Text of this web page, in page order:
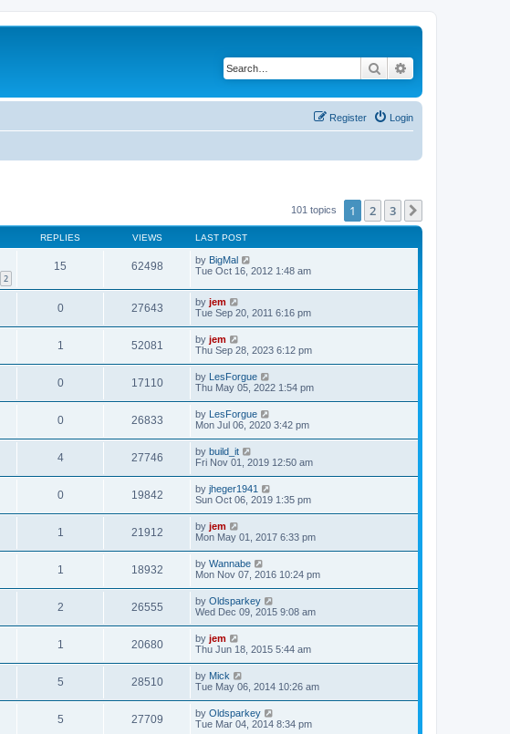
Search
Login
Register
101 topics 1 2 3
REPLIES VIEWS LAST POST
2
15 62498 by BigMal
Tue Oct 16, 2012 1:48 am
0 27643 by jem
Tue Sep 20, 2011 6:16 pm
1 52081 by jem
Thu Sep 28, 2023 6:12 pm
0 17110 by LesForgue
Thu May 05, 2022 1:54 pm
0 26833 by LesForgue
Mon Jul 06, 2020 3:42 pm
4 27746 by build_it
Fri Nov 01, 2019 12:50 am
0 19842 by jheger1941
Sun Oct 06, 2019 1:35 pm
1 21912 by jem
Mon May 01, 2017 6:33 pm
1 18932 by Wannabe
Mon Nov 07, 2016 10:24 pm
2 26555 by Oldsparkey
Wed Dec 09, 2015 9:08 am
1 20680 by jem
Thu Jun 18, 2015 5:44 am
5 28510 by Mick
Tue May 06, 2014 10:26 am
5 27709 by Oldsparkey
Tue Mar 04, 2014 8:34 pm